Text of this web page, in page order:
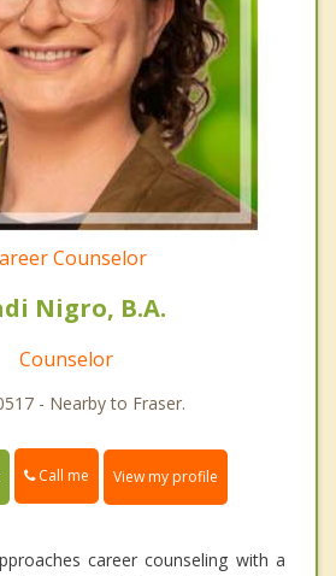
Counselor
Nigro, B.A.
Counselor
- Nearby to Fraser.
Call me View my profile
career counseling with a